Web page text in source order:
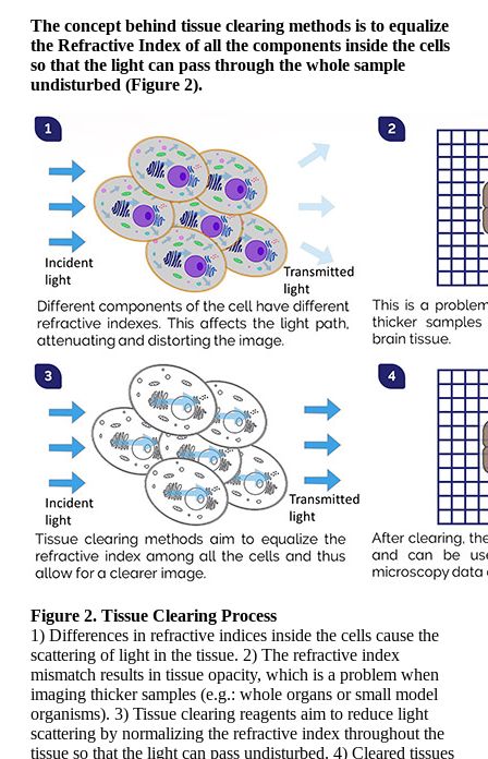
The concept behind tissue clearing methods is to equalize
the Refractive Index of all the components inside the cells
so that the light can pass through the whole sample
undisturbed (Figure 2).
Figure 2. Tissue Clearing Process
1) Differences in refractive indices inside the cells cause the
scattering of light in the tissue. 2) The refractive index
mismatch results in tissue opacity, which is a problem when
imaging thicker samples (e.g.: whole organs or small model
organisms). 3) Tissue clearing reagents aim to reduce light
scattering by normalizing the refractive index throughout the
tissue so that the light can pass undisturbed. 4) Cleared tissues